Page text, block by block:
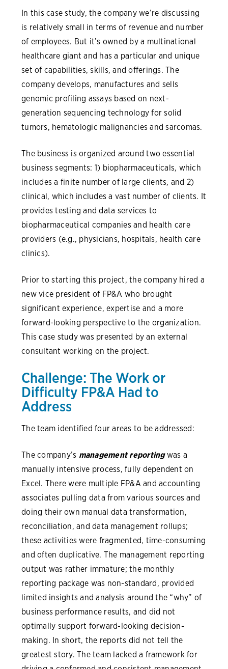
In this case study, the company we’re discussing
is relatively small in terms of revenue and number
of employees. But it’s owned by a multinational
healthcare giant and has a particular and unique
set of capabilities, skills, and offerings. The
company develops, manufactures and sells
genomic profiling assays based on next-
generation sequencing technology for solid
tumors, hematologic malignancies and sarcomas.
The business is organized around two essential
business segments: 1) biopharmaceuticals, which
includes a finite number of large clients, and 2)
clinical, which includes a vast number of clients. It
provides testing and data services to
biopharmaceutical companies and health care
providers (e.g., physicians, hospitals, health care
clinics).
Prior to starting this project, the company hired a
new vice president of FP&A who brought
significant experience, expertise and a more
forward-looking perspective to the organization.
This case study was presented by an external
consultant working on the project.
Challenge: The Work or
Difficulty FP&A Had to
Address
The team identified four areas to be addressed:
The company’s management reportingwas a
manually intensive process, fully dependent on
Excel. There were multiple FP&A and accounting
associates pulling data from various sources and
doing their own manual data transformation,
reconciliation, and data management rollups;
these activities were fragmented, time-consuming
and often duplicative. The management reporting
output was rather immature; the monthly
reporting package was non-standard, provided
limited insights and analysis around the “why” of
business performance results, and did not
optimally support forward-looking decision-
making. In short, the reports did not tell the
greatest story. The team lacked a framework for